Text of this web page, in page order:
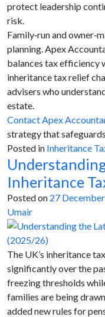
protect leadership
risk.
Family‑run and
planning. Apex
balances tax efficiency
inheritance tax relief
advisers who
estate.
Contact Apex
strategy that
Posted in Inheritance
Inheritance
Posted on 27
Umair
The UK’s inheritance
significantly over the
freezing thresholds
families are being
added new rules for